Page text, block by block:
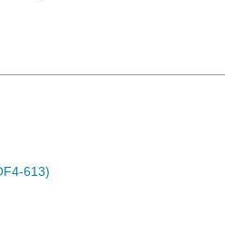
613)